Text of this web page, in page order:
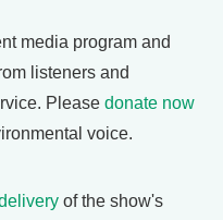
media program and
listeners and
Please donate now
voice.
of the show's